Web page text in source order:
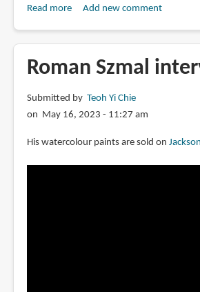
Read moreabout
Watercolor
Pans
Add new comment
Roman Szmal
Submitted by Teoh Yi Chie
on May 16, 2023 - 11:27 am
His watercolour paints are sold on